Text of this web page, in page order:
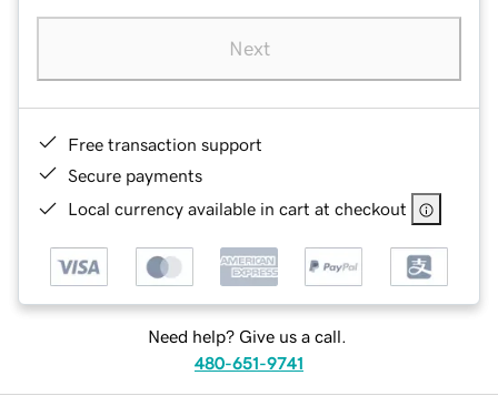
Next
Free transaction support
Secure payments
Local currency available in cart at checkout
Need help? Give us a call.
480-651-9741